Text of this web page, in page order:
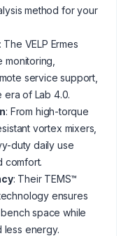
method for your
: The VELP Ermes
service support,
era of Lab 4.0.
: From high-torque
vortex mixers,
duty daily use
comfort.
: Their TEMS™
ensures
space while
less energy.